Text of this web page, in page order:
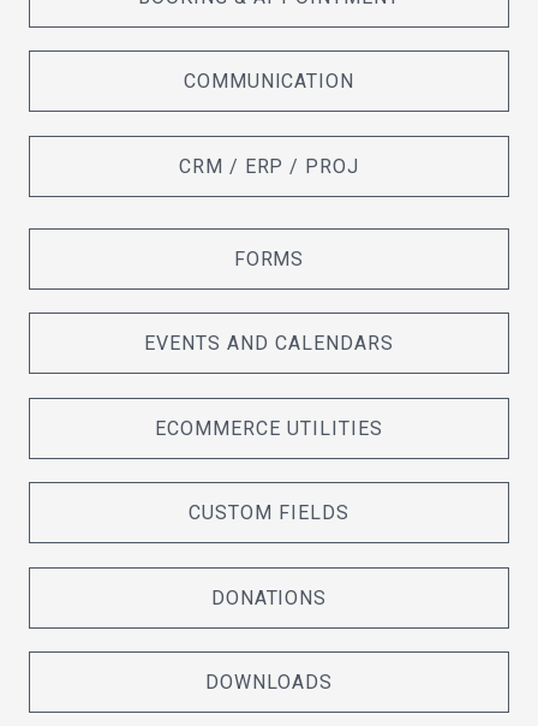
COMMUNICATION
CRM / ERP / PROJ
FORMS
EVENTS AND CALENDARS
ECOMMERCE UTILITIES
CUSTOM FIELDS
DONATIONS
DOWNLOADS